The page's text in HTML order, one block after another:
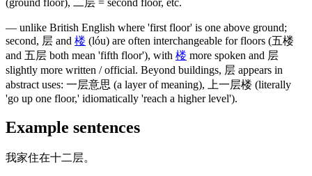
— unlike British English where 'first floor' is one above ground;
second, 层 and 楼 (lóu) are often interchangeable for floors (五楼
and 五层 both mean 'fifth floor'), with 楼 more spoken and 层
slightly more written / official. Beyond buildings, 层 appears in
abstract uses: 一层意思 (a layer of meaning), 上一层楼 (literally
'go up one floor,' idiomatically 'reach a higher level').
Example sentences
我家住在十二层。